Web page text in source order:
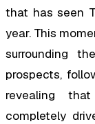
that has seen
year. This
surrounding
prospects,
revealing
completely